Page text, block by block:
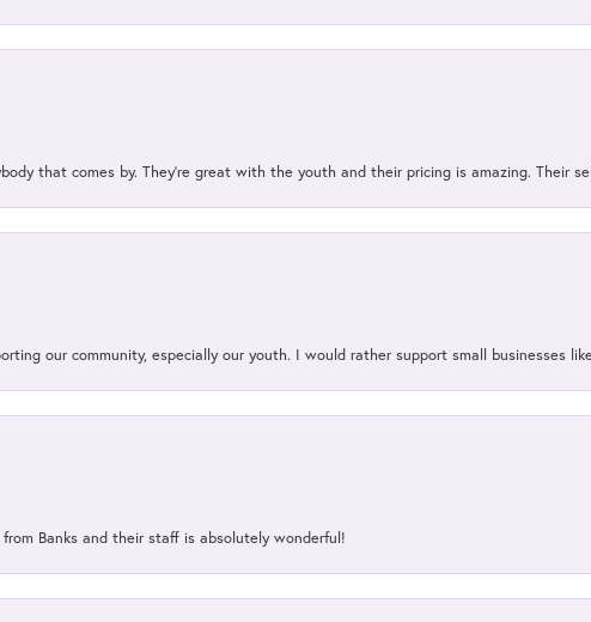
that comes by. They’re great with the youth and their pricing is amazing. Their
our community, especially our youth. I would rather support small businesses
Banks and their staff is absolutely wonderful!